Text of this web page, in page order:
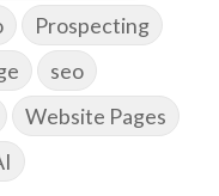
Prospecting
seo
Website Pages